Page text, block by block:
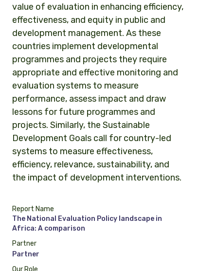
value of evaluation in enhancing efficiency,
effectiveness, and equity in public and
development management. As these
countries implement developmental
programmes and projects they require
appropriate and effective monitoring and
evaluation systems to measure
performance, assess impact and draw
lessons for future programmes and
projects. Similarly, the Sustainable
Development Goals call for country-led
systems to measure effectiveness,
efficiency, relevance, sustainability, and
the impact of development interventions.
Report Name
The National Evaluation Policy landscape in
Africa: A comparison
Partner
Partner